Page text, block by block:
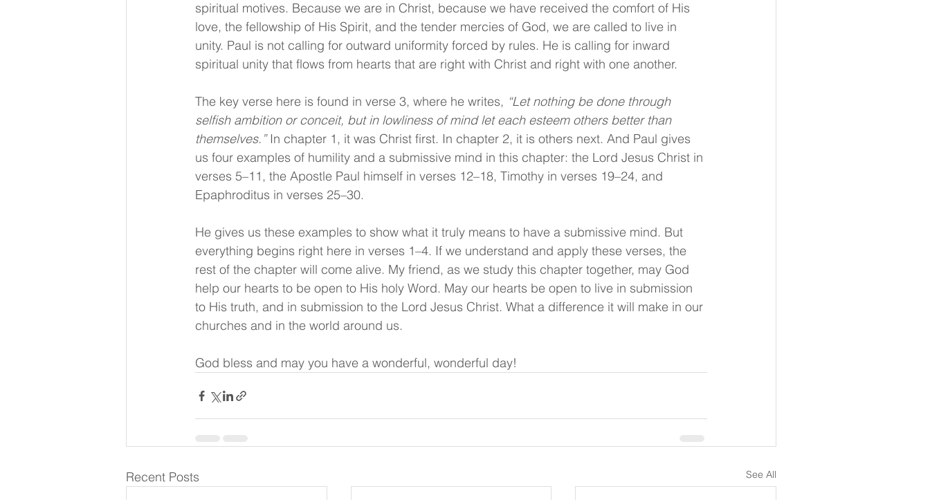
spiritual motives. Because we are in Christ, because we have received the comfort of His
love, the fellowship of His Spirit, and the tender mercies of God, we are called to live in
unity. Paul is not calling for outward uniformity forced by rules. He is calling for inward
spiritual unity that flows from hearts that are right with Christ and right with one another.
The key verse here is found in verse 3, where he writes, “Let nothing be done through
selfish ambition or conceit, but in lowliness of mind let each esteem others better than
themselves.” In chapter 1, it was Christ first. In chapter 2, it is others next. And Paul gives
us four examples of humility and a submissive mind in this chapter: the Lord Jesus Christ in
verses 5–11, the Apostle Paul himself in verses 12–18, Timothy in verses 19–24, and
Epaphroditus in verses 25–30.
He gives us these examples to show what it truly means to have a submissive mind. But
everything begins right here in verses 1–4. If we understand and apply these verses, the
rest of the chapter will come alive. My friend, as we study this chapter together, may God
help our hearts to be open to His holy Word. May our hearts be open to live in submission
to His truth, and in submission to the Lord Jesus Christ. What a difference it will make in our
churches and in the world around us.
God bless and may you have a wonderful, wonderful day!
Recent Posts See All